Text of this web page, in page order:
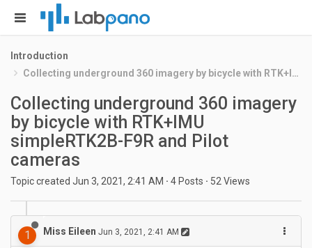
Introduction
Collecting underground 360 imagery by bicycle with RTK+IMU simpleRTK2B-F9R and Pilot cameras
Collecting underground 360 imagery
by bicycle with RTK+IMU
simpleRTK2B-F9R and Pilot
cameras
Topic created Jun 3, 2021, 2:41 AM · 4 Posts · 52 Views
1 Miss Eileen Jun 3, 2021, 2:41 AM